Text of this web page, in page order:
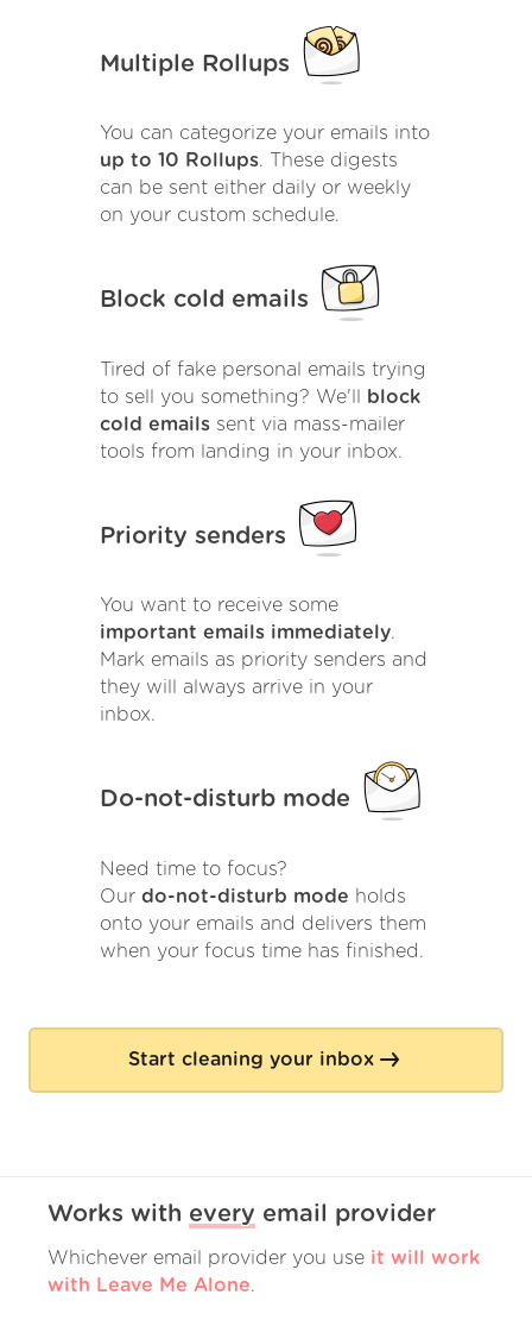
Multiple Rollups
You can categorize your emails into
up to 10 Rollups. These digests
can be sent either daily or weekly
on your custom schedule.
Block cold emails
Tired of fake personal emails trying
to sell you something? We'll
block
cold emails sent via mass-mailer
tools from landing in your inbox.
Priority senders
You want to receive some
important emails immediately.
Mark emails as priority senders and
they will always arrive in your
inbox.
Do-not-disturb mode
Need time to focus?
Our do-not-disturb mode holds
onto your emails and delivers them
when your focus time has finished.
Start cleaning your inbox
Works with every email provider
Whichever email provider you use it will work
with Leave Me Alone.